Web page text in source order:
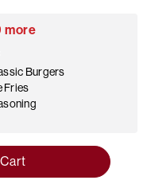
more
Burgers
Fries